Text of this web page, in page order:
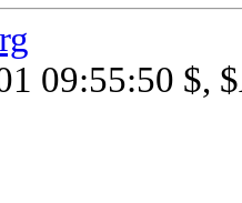
09:55:50 $,